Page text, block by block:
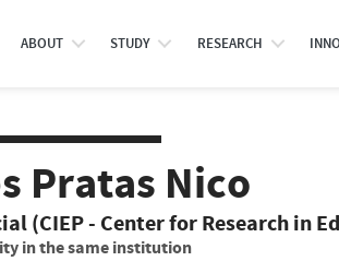
ABOUT STUDY RESEARCH
Pratas Nico
(CIEP - Center for Research in
in the same institution